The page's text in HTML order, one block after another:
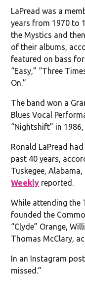
LaPread was a
years from 1970 to
the Mystics and
of their albums,
featured on bass
“Easy,” “Three
On.”
The band won a
Blues Vocal
“Nightshift” in 1986,
Ronald LaPread
past 40 years,
Tuskegee, Alabama,
Weekly reported.
While attending the
founded the
“Clyde” Orange,
Thomas McClary,
In an Instagram
missed.”